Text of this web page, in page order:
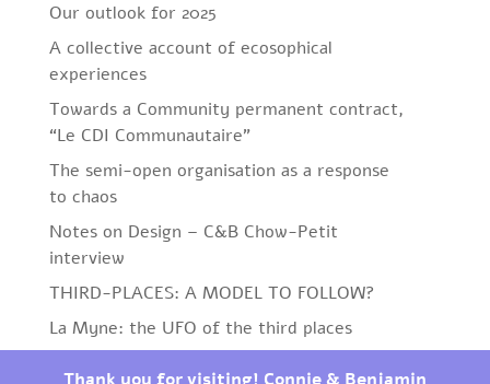
Our outlook for 2025
A collective account of ecosophical
experiences
Towards a Community permanent contract,
“Le CDI Communautaire”
The semi-open organisation as a response
to chaos
Notes on Design – C&B Chow-Petit
interview
THIRD-PLACES: A MODEL TO FOLLOW?
La Myne: the UFO of the third places